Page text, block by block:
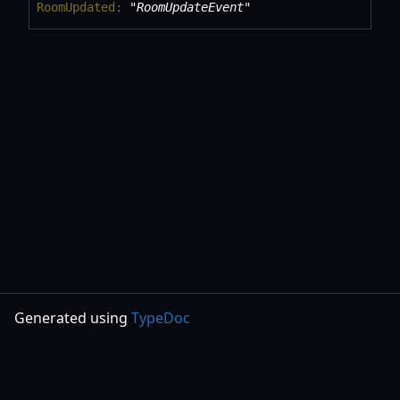
RoomUpdated : "RoomUpdateEvent"
Generated using TypeDoc